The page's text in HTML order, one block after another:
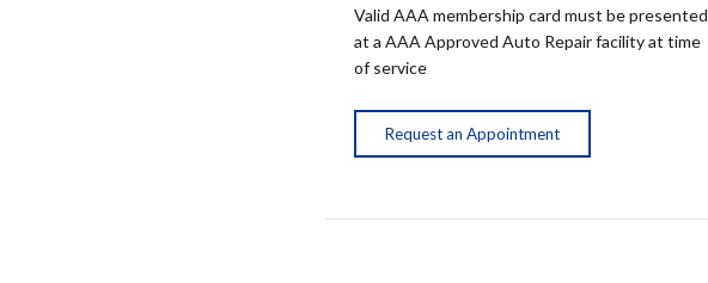
Valid AAA membership card must be presented
at a AAA Approved Auto Repair facility at time
of service
Request an Appointment